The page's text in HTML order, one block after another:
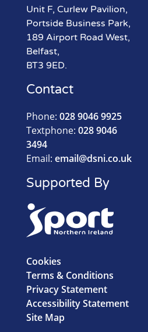
Unit F, Curlew Pavilion,
Portside Business Park,
189 Airport Road West,
Belfast,
BT3 9ED.
Contact
Phone: 028 9046 9925
Textphone: 028 9046
3494
Email: email@dsni.co.uk
Supported By
Cookies
Terms & Conditions
Privacy Statement
Accessibility Statement
Site Map